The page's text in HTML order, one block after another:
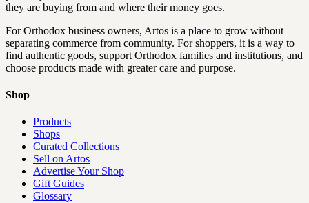
they are buying from and where their money goes.
For Orthodox business owners, Artos is a place to grow without
separating commerce from community. For shoppers, it is a way to
find authentic goods, support Orthodox families and institutions, and
choose products made with greater care and purpose.
Shop
Products
Shops
Curated Collections
Sell on Artos
Advertise Your Shop
Gift Guides
Glossary